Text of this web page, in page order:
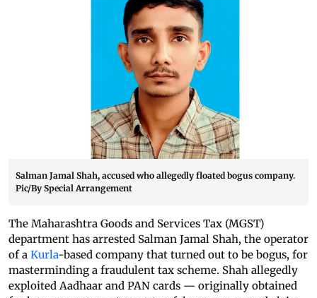
Salman Jamal Shah, accused who allegedly floated bogus company.
Pic/By Special Arrangement
The Maharashtra Goods and Services Tax (MGST)
department has arrested Salman Jamal Shah, the operator
of a Kurla-based company that turned out to be bogus, for
masterminding a fraudulent tax scheme. Shah allegedly
exploited Aadhaar and PAN cards — originally obtained